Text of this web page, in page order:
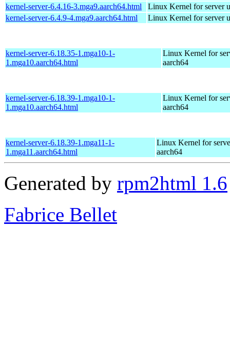
kernel-server-6.4.16-3.mga9.aarch64.html
Linux Kernel for server
kernel-server-6.4.9-4.mga9.aarch64.html
Linux Kernel for server
kernel-server-6.18.35-1.mga10-1-
1.mga10.aarch64.html
Linux Kernel for
aarch64
kernel-server-6.18.39-1.mga10-1-
1.mga10.aarch64.html
Linux Kernel for
aarch64
kernel-server-6.18.39-1.mga11-1-
1.mga11.aarch64.html
Linux Kernel for
aarch64
Generated by rpm2html 1.6
Fabrice Bellet